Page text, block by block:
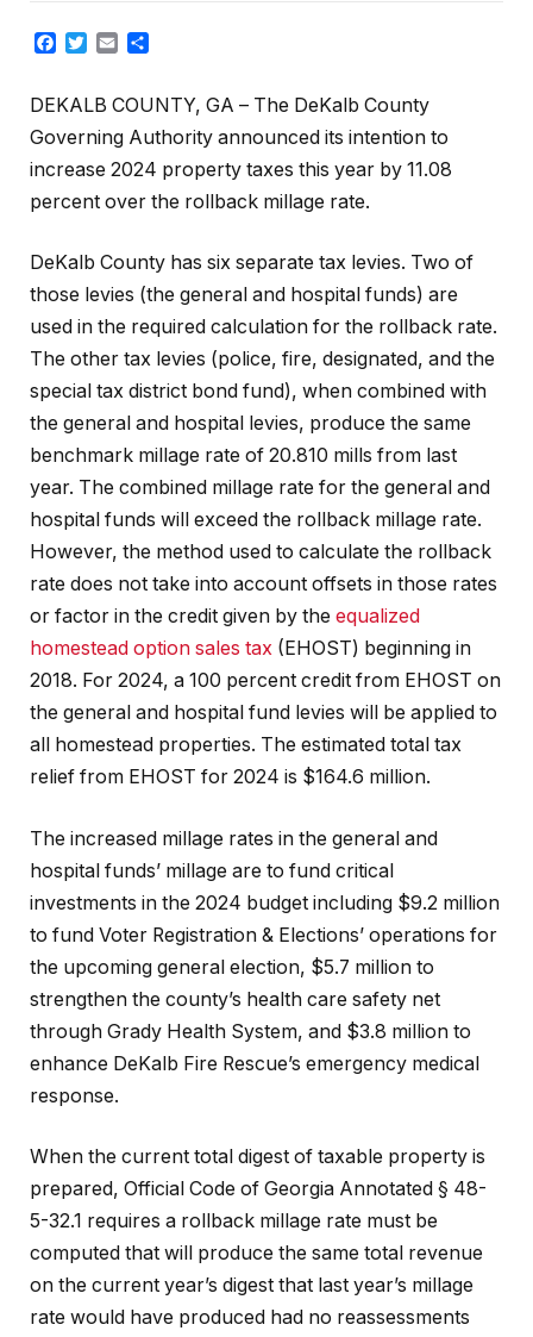
Facebook
TwitterEmail
DEKALB COUNTY, GA – The DeKalb County
Governing Authority announced its intention to
increase 2024 property taxes this year by 11.08
percent over the rollback millage rate.
DeKalb County has six separate tax levies. Two of
those levies (the general and hospital funds) are
used in the required calculation for the rollback rate.
The other tax levies (police, fire, designated, and the
special tax district bond fund), when combined with
the general and hospital levies, produce the same
benchmark millage rate of 20.810 mills from last
year. The combined millage rate for the general and
hospital funds will exceed the rollback millage rate.
However, the method used to calculate the rollback
rate does not take into account offsets in those rates
or factor in the credit given by the equalized
homestead option sales tax (EHOST) beginning in
2018. For 2024, a 100 percent credit from EHOST on
the general and hospital fund levies will be applied to
all homestead properties. The estimated total tax
relief from EHOST for 2024 is $164.6 million.
The increased millage rates in the general and
hospital funds’ millage are to fund critical
investments in the 2024 budget including $9.2 million
to fund Voter Registration & Elections’ operations for
the upcoming general election, $5.7 million to
strengthen the county’s health care safety net
through Grady Health System, and $3.8 million to
enhance DeKalb Fire Rescue’s emergency medical
response.
When the current total digest of taxable property is
prepared, Official Code of Georgia Annotated § 48-
5-32.1 requires a rollback millage rate must be
computed that will produce the same total revenue
on the current year’s digest that last year’s millage
rate would have produced had no reassessments